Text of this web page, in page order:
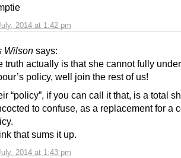
2014 at 1:42 pm
Wilson says:
2014 at 1:43 pm
truth actually is that she cannot fully
policy, well join the rest of us!
“policy”, if you can call it that, is a total
to confuse, as a replacement for a
that sums it up.